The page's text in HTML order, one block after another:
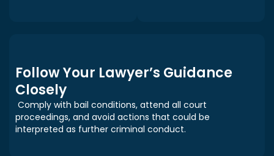
Follow Your Lawyer’s Guidance
Closely
Comply with bail conditions, attend all court
proceedings, and avoid actions that could be
interpreted as further criminal conduct.